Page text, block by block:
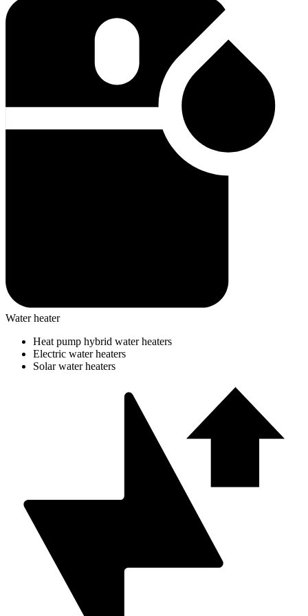
Water heater
Heat pump hybrid water heaters
Electric water heaters
Solar water heaters